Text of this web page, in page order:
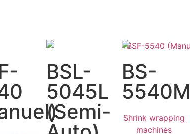
BSL-
5045L
(Semi-
BS-
5540M
Shrink wrapping
machines